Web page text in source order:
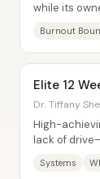
while its
Burnout
Elite 12
Dr. Tiffany
High-
lack of
Systems